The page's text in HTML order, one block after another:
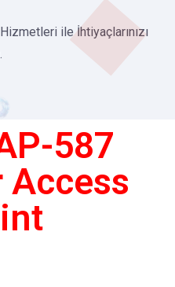
ile İhtiyaçlarınızı
587
Access